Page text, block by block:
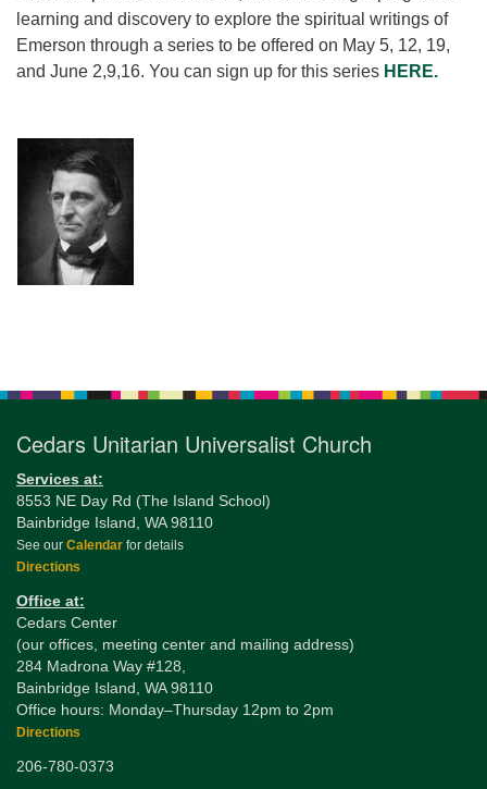
284 Madrona Way #128,
Bainbridge Island, WA 98110
Office hours: Monday–Thursday 12pm to 2pm
206-780-0373
office@CedarsUUChurch.org
learning and discovery to explore the spiritual writings of
Emerson through a series to be offered on May 5, 12, 19,
and June 2,9,16. You can sign up for this series HERE.
Cedars Unitarian Universalist Church
Services at:
8553 NE Day Rd (The Island School)
Bainbridge Island, WA 98110
See our Calendar for details
Directions
Office at:
Cedars Center
(our offices, meeting center and mailing address)
284 Madrona Way #128,
Bainbridge Island, WA 98110
Office hours: Monday–Thursday 12pm to 2pm
Directions
206-780-0373